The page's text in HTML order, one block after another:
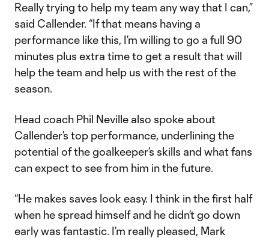
Really trying to help my team any way that I can,”
said Callender. “If that means having a
performance like this, I’m willing to go a full 90
minutes plus extra time to get a result that will
help the team and help us with the rest of the
season.
Head coach Phil Neville also spoke about
Callender’s top performance, underlining the
potential of the goalkeeper’s skills and what fans
can expect to see from him in the future.
“He makes saves look easy. I think in the first half
when he spread himself and he didn’t go down
early was fantastic. I’m really pleased, Mark